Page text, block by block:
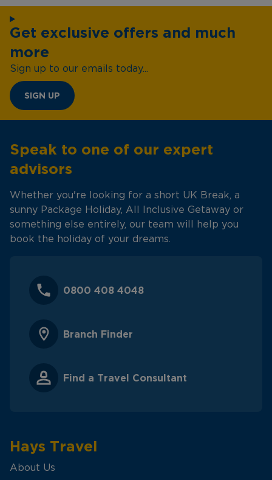
Get exclusive offers and much
more
Sign up to our emails today...
SIGN UP
Speak to one of our expert
advisors
Whether you're looking for a short UK Break, a
sunny Package Holiday, All Inclusive Getaway or
something else entirely, our team will help you
book the holiday of your dreams.
0800 408 4048
Branch Finder
Find a Travel Consultant
Hays Travel
About Us